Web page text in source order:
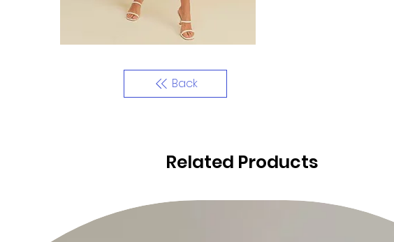
Back
Related Products